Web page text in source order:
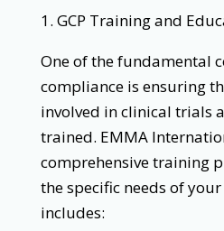
1. GCP Training and
One of the fundamental
compliance is ensuring
involved in clinical trials
trained. EMMA
comprehensive training
the specific needs of
includes: